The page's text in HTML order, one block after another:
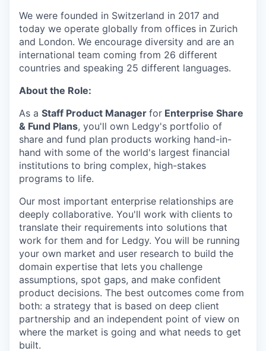
We were founded in Switzerland in 2017 and
today we operate globally from offices in Zurich
and London. We encourage diversity and are an
international team coming from 26 different
countries and speaking 25 different languages.
About the Role:
As a Staff Product Manager for Enterprise Share
& Fund Plans, you'll own Ledgy's portfolio of
share and fund plan products working hand-in-
hand with some of the world's largest financial
institutions to bring complex, high-stakes
programs to life.
Our most important enterprise relationships are
deeply collaborative. You'll work with clients to
translate their requirements into solutions that
work for them and for Ledgy. You will be running
your own market and user research to build the
domain expertise that lets you challenge
assumptions, spot gaps, and make confident
product decisions. The best outcomes come from
both: a strategy that is based on deep client
partnership and an independent point of view on
where the market is going and what needs to get
built.